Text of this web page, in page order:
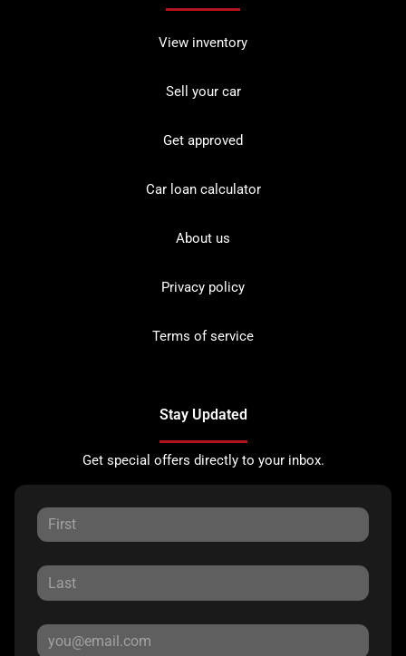
View inventory
Sell your car
Get approved
Car loan calculator
About us
Privacy policy
Terms of service
Stay Updated
Get special offers directly to your inbox.